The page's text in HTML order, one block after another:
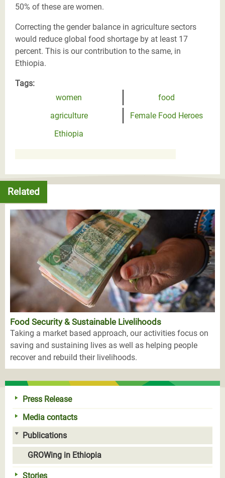
50% of these are women.
Correcting the gender balance in agriculture sectors
would reduce global food shortage by at least 17
percent. This is our contribution to the same, in
Ethiopia.
Tags:
women
food
agriculture
Female Food Heroes
Ethiopia
Related
Food Security & Sustainable Livelihoods
Taking a market based approach, our activities focus on
saving and sustaining lives as well as helping people
recover and rebuild their livelihoods.
Press Release
Media contacts
Publications
GROWing in Ethiopia
Stories